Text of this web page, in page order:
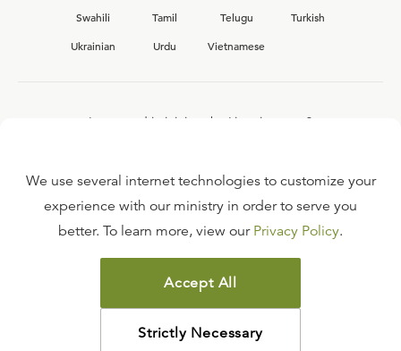
Swahili
Tamil Telugu
Turkish
Ukrainian
Urdu Vietnamese
Interested in joining the Ligonier team?
FAQ
TERMS OF USE
COPYRIGHT POLICY
PRIVACY POLICY
We use several internet technologies to customize your
experience with our ministry in order to serve you
better. To learn more, view our Privacy Policy.
Accept All
Strictly Necessary